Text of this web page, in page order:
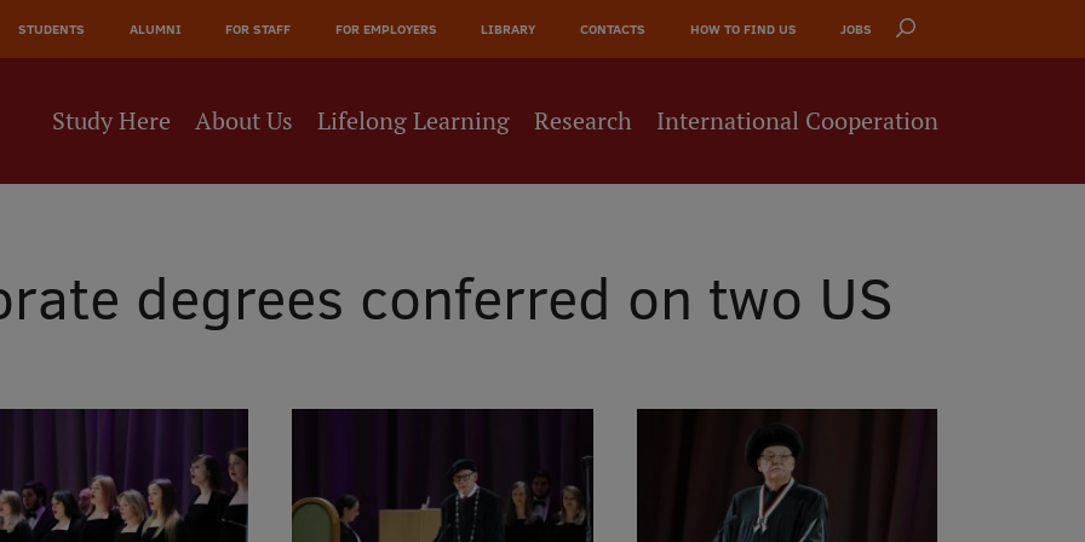
STUDENTS ALUMNI FOR STAFF FOR EMPLOYERS LIBRARY CONTACTS HOW TO FIND US JOBS
Study Here About Us Lifelong Learning Research International Cooperation
degrees conferred on two US